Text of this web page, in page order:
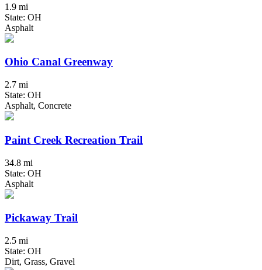
1.9 mi
State: OH
Asphalt
Ohio Canal Greenway
2.7 mi
State: OH
Asphalt, Concrete
Paint Creek Recreation Trail
34.8 mi
State: OH
Asphalt
Pickaway Trail
2.5 mi
State: OH
Dirt, Grass, Gravel